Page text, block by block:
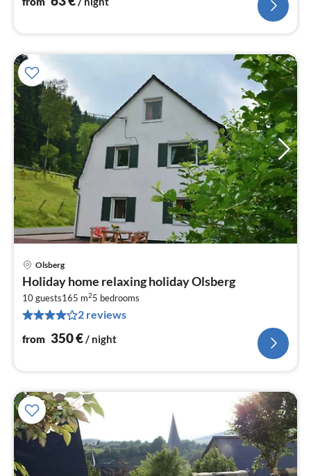
Olsberg
Holiday home relaxing holiday Olsberg
10 guests165 m25 bedrooms
2 reviews
from 350€/ night